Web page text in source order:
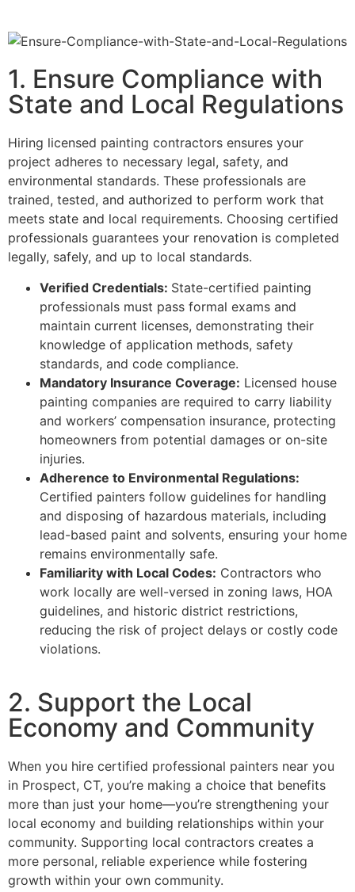
1. Ensure Compliance with
State and Local Regulations
Hiring licensed painting contractors ensures your
project adheres to necessary legal, safety, and
environmental standards. These professionals are
trained, tested, and authorized to perform work that
meets state and local requirements. Choosing certified
professionals guarantees your renovation is completed
legally, safely, and up to local standards.
Verified Credentials: State-certified painting
professionals must pass formal exams and
maintain current licenses, demonstrating their
knowledge of application methods, safety
standards, and code compliance.
Mandatory Insurance Coverage: Licensed house
painting companies are required to carry liability
and workers’ compensation insurance, protecting
homeowners from potential damages or on-site
injuries.
Adherence to Environmental Regulations:
Certified painters follow guidelines for handling
and disposing of hazardous materials, including
lead-based paint and solvents, ensuring your home
remains environmentally safe.
Familiarity with Local Codes: Contractors who
work locally are well-versed in zoning laws, HOA
guidelines, and historic district restrictions,
reducing the risk of project delays or costly code
violations.
2. Support the Local
Economy and Community
When you hire certified professional painters near you
in Prospect, CT, you’re making a choice that benefits
more than just your home—you’re strengthening your
local economy and building relationships within your
community. Supporting local contractors creates a
more personal, reliable experience while fostering
growth within your own community.